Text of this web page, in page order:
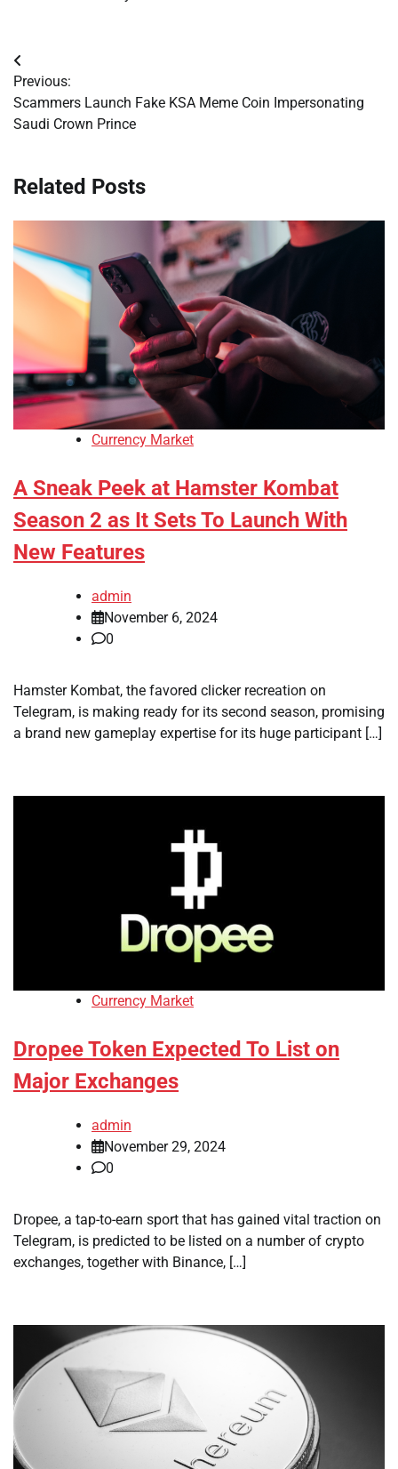
Post
navigation
Previous:
Scammers Launch Fake KSA Meme Coin Impersonating
Saudi Crown Prince
Related Posts
Currency Market
A Sneak Peek at Hamster Kombat
Season 2 as It Sets To Launch With
New Features
admin
November 6, 2024
0
Hamster Kombat, the favored clicker recreation on
Telegram, is making ready for its second season, promising
a brand new gameplay expertise for its huge participant […]
Currency Market
Dropee Token Expected To List on
Major Exchanges
admin
November 29, 2024
0
Dropee, a tap-to-earn sport that has gained vital traction on
Telegram, is predicted to be listed on a number of crypto
exchanges, together with Binance, […]